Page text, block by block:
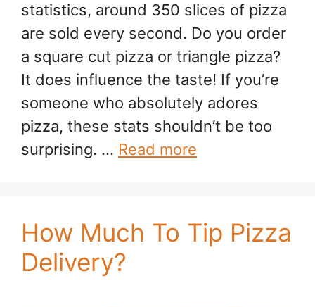
statistics, around 350 slices of pizza
are sold every second. Do you order
a square cut pizza or triangle pizza?
It does influence the taste! If you’re
someone who absolutely adores
pizza, these stats shouldn’t be too
surprising. … Read more
How Much To Tip Pizza
Delivery?